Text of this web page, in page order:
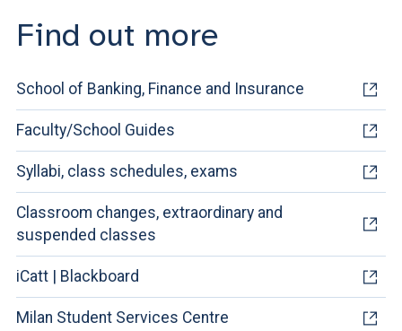
Find out more
School of Banking, Finance and Insurance
Faculty/School Guides
Syllabi, class schedules, exams
Classroom changes, extraordinary and
suspended classes
iCatt | Blackboard
Milan Student Services Centre